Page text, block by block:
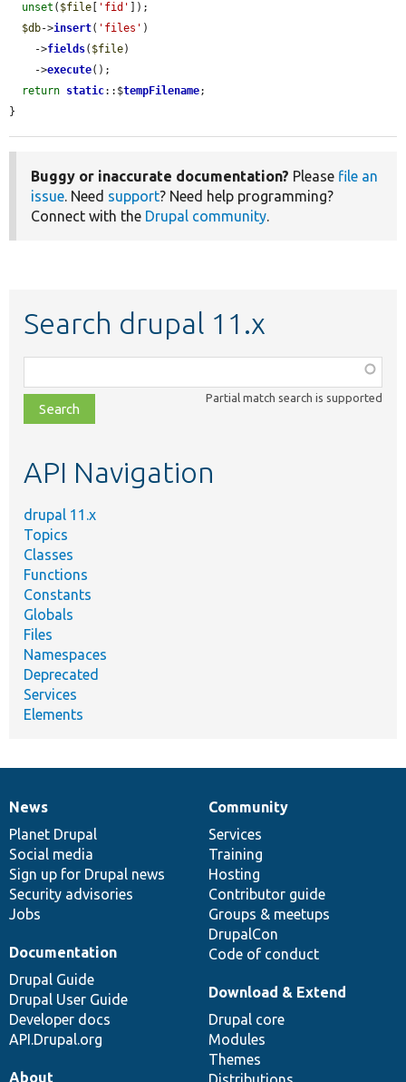
unset ( $file 'fid'
]);
$db->insert( 'files' )
    ->
fields( $file)
    ->
execute();
return static::$tempFilename;
}
Buggy or inaccurate documentation? Please file an
issue. Need support? Need help programming?
Connect with the Drupal community.
Search drupal 11.x
class,
file,
topic,
Partial match search is supported
API Navigation
drupal 11.x
Topics
Classes
Functions
Constants
Globals
Files
Namespaces
Deprecated
Services
Elements
News
items
News
Planet Drupal
Social media
Sign up for Drupal news
Security advisories
Jobs
Our
community
Community
Services
Training
Hosting
Contributor guide
Groups & meetups
DrupalCon
Code of conduct
Documentation
Documentation
Drupal Guide
Drupal User Guide
Developer docs
API.Drupal.org
Drupal
code
base
Download & Extend
Drupal core
Modules
Themes
Governance
of
community
About